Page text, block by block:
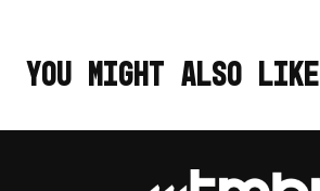
YOU MIGHT ALSO LIKE